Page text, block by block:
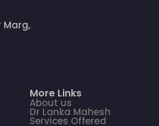
Marg,
More Links
About us
Dr Lanka Mahesh
Services Offered